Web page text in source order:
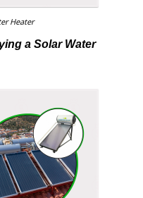
Heater
a Solar Water